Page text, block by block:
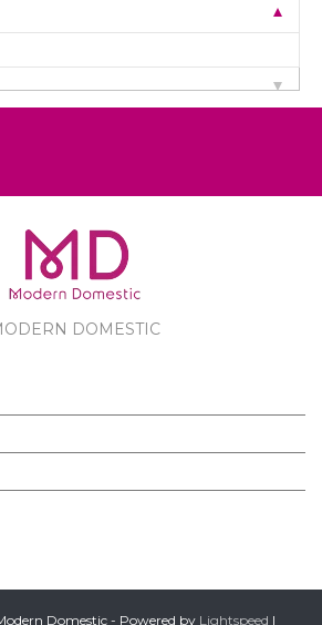
DOMESTIC
Domestic - Powered by Lightspeed |